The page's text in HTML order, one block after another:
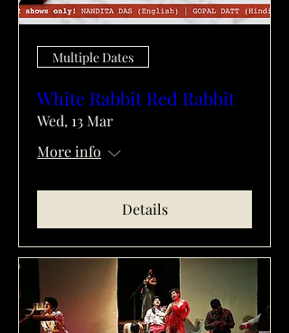
Multiple Dates
White Rabbit Red Rabbit
Wed, 13 Mar
More info
Details